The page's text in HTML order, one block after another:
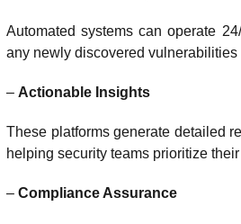
Automated systems can operate
any newly discovered vulnerabilities
– Actionable Insights
These platforms generate detailed
helping security teams prioritize
– Compliance Assurance